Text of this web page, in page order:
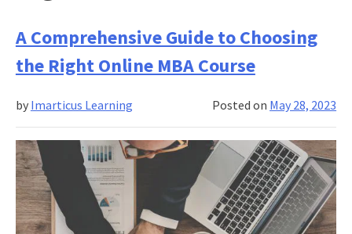
A Comprehensive Guide to Choosing
the Right Online MBA Course
Posted on May 28, 2023
by Imarticus Learning